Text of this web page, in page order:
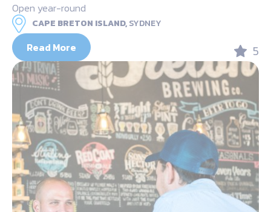
Open year-round
CAPE BRETON ISLAND,SYDNEY
Read More 5